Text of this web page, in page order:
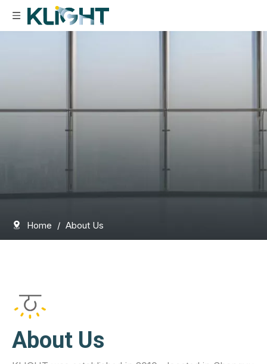
Home / About Us
About Us